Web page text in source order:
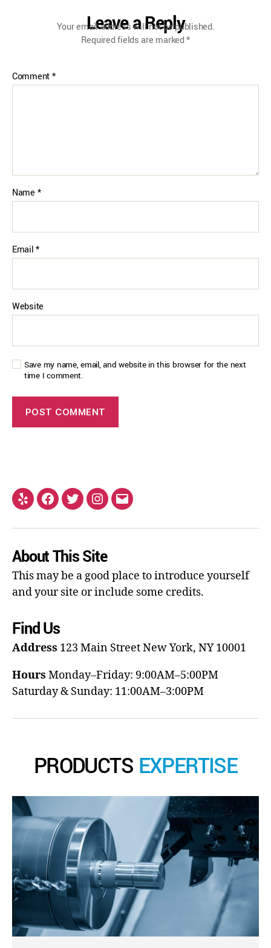
Leave a Reply
Your email address will not be published.
Required fields are marked*
Comment*
Name *
Email*
Website
Save my name, email, and website in this browser for the next
time I comment.
About This Site
This may be a good place to introduce yourself
and your site or include some credits.
Find Us
Address 123 Main StreetNew York, NY 10001
Hours Monday–Friday: 9:00AM–5:00PM
Saturday & Sunday: 11:00AM–3:00PM
PRODUCTS EXPERTISE